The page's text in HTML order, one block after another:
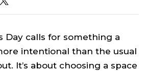
Day calls for something a
intentional than the usual
It’s about choosing a space